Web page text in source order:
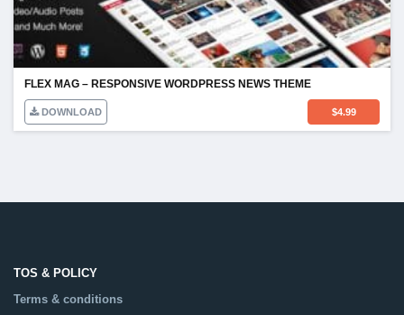
FLEX MAG – RESPONSIVE WORDPRESS NEWS THEME
DOWNLOAD $4.99
TOS & POLICY
Terms & conditions